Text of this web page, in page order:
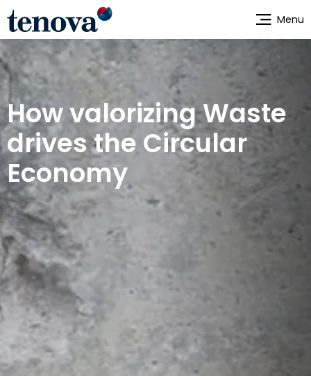
Skip
main
content
How valorizing Waste
drives the Circular
Economy
Menu